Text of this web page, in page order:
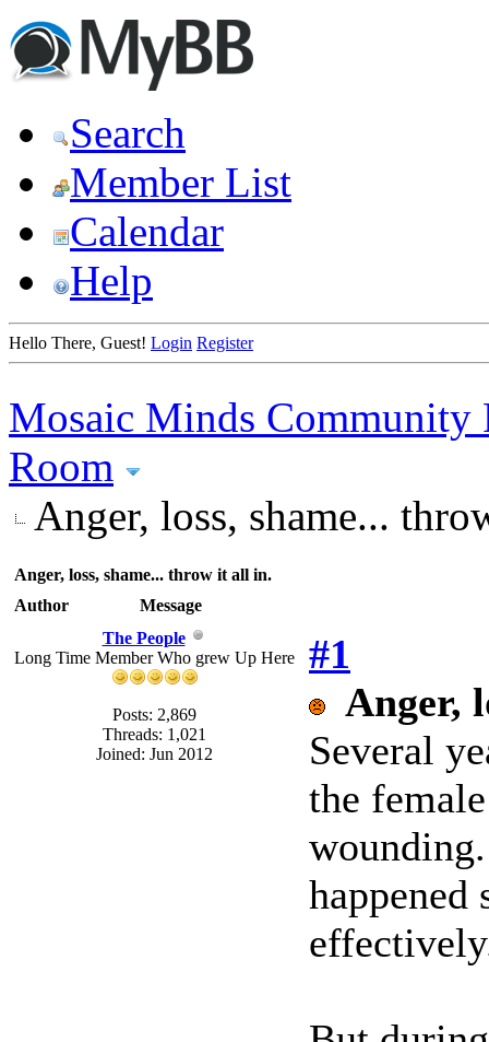
Search
Member List
Calendar
Help
Hello There, Guest! Login Register
Mosaic Minds Community
Room
Anger, loss, shame...
Anger, loss, shame... throw it all in.
Author
Message
The People
Long Time Member Who grew Up Here
Posts: 2,869
Threads: 1,021
Joined: Jun 2012
#1
Anger,
Several
the